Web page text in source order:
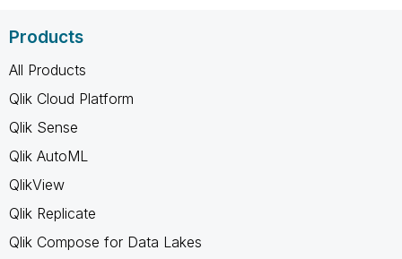
Products
All Products
Qlik Cloud Platform
Qlik Sense
Qlik AutoML
QlikView
Qlik Replicate
Qlik Compose for Data Lakes